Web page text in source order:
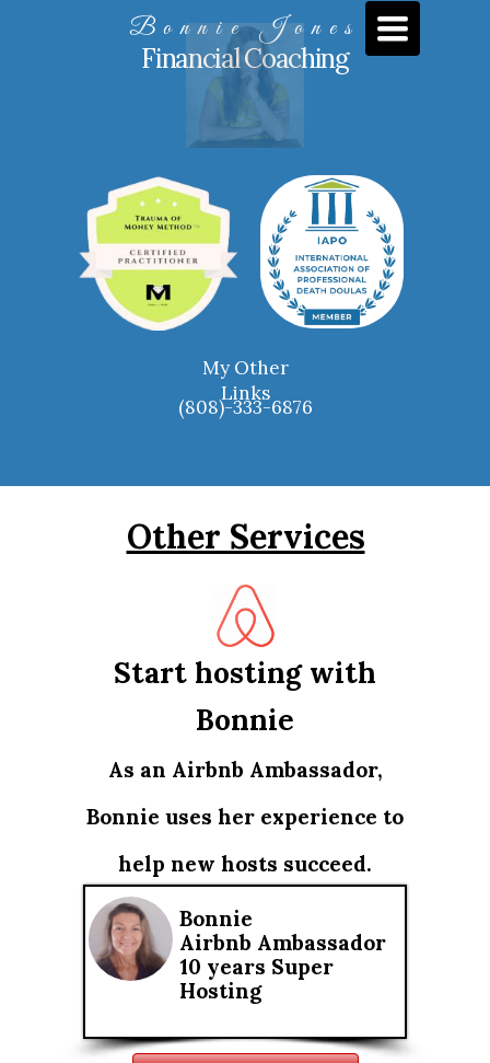
Bonnie Jones
Financial Coaching
TOGGLE
My Other
Links
(808)-333-6876
Start hosting with
Bonnie
As an Airbnb Ambassador,
Bonnie uses her experience to
help new hosts succeed.
Bonnie
Airbnb Ambassador
10 years Super
Hosting
Other Services